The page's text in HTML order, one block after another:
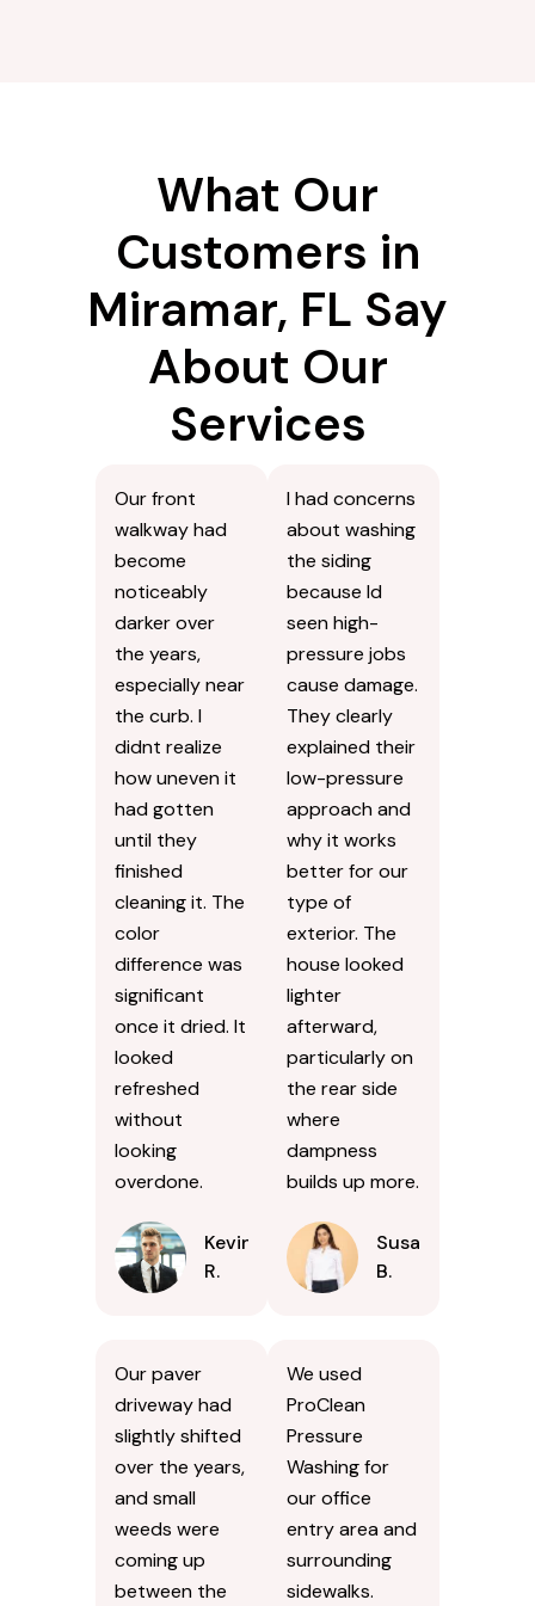
What Our
Customers in
Miramar, FL Say
About Our
Services
Our front
walkway had
become
noticeably
darker over
the years,
especially near
the curb. I
didnt realize
how uneven it
had gotten
until they
finished
cleaning it. The
color
difference was
significant
once it dried. It
looked
refreshed
without
looking
overdone.
Kevin
R.
I had concerns
about washing
the siding
because Id
seen high-
pressure jobs
cause damage.
They clearly
explained their
low-pressure
approach and
why it works
better for our
type of
exterior. The
house looked
lighter
afterward,
particularly on
the rear side
where
dampness
builds up more.
Susan
B.
Our paver
driveway had
slightly shifted
over the years,
and small
weeds were
coming up
between the
We used
ProClean
Pressure
Washing for
our office
entry area and
surrounding
sidewalks.